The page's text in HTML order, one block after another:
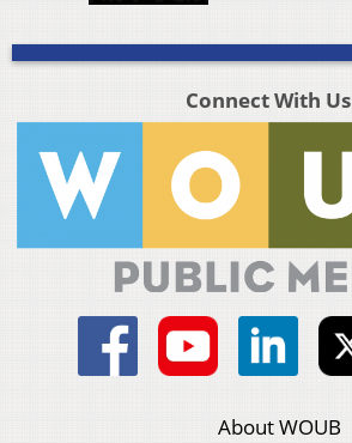
Connect With Us
About WOUB